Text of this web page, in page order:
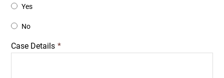
Yes
No
Case Details *